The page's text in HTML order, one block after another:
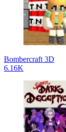
Bombercraft 3D
6.16K